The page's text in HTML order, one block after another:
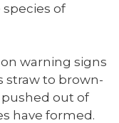
of
warning signs
straw to brown-
out of
have formed.